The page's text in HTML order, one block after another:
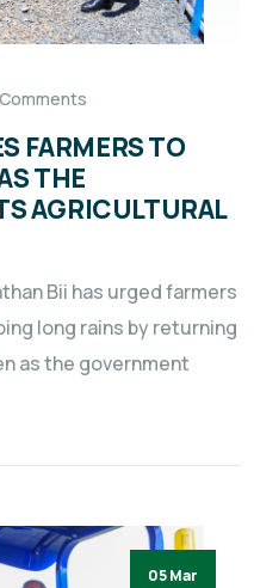
FARMERS TO
THE
AGRICULTURAL
Bii has urged farmers
long rains by returning
as the government
05 Mar